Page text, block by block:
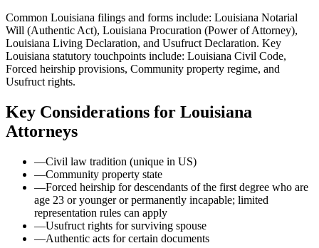
Common Louisiana filings and forms include: Louisiana Notarial
Will (Authentic Act), Louisiana Procuration (Power of Attorney),
Louisiana Living Declaration, and Usufruct Declaration. Key
Louisiana statutory touchpoints include: Louisiana Civil Code,
Forced heirship provisions, Community property regime, and
Usufruct rights.
Key Considerations for Louisiana
Attorneys
—Civil law tradition (unique in US)
—Community property state
—Forced heirship for descendants of the first degree who are
age 23 or younger or permanently incapable; limited
representation rules can apply
—Usufruct rights for surviving spouse
—Authentic acts for certain documents